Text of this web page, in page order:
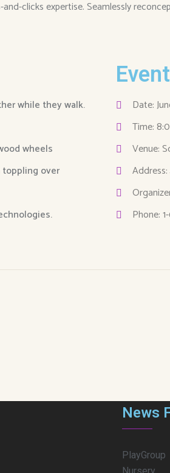
clicks expertise. Seamlessly
while they walk.
wheels
over
Date:
Time:
Venue:
Phone:
News
PlayGroup
Nursery